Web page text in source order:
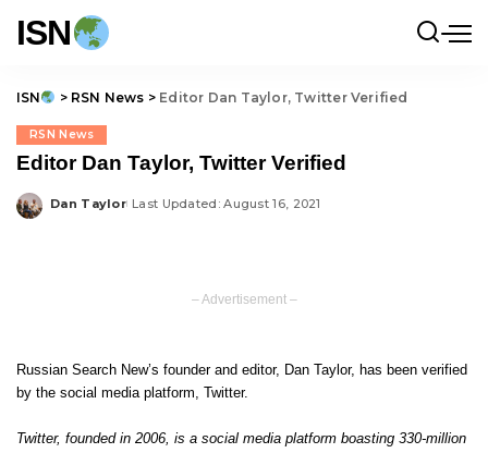
ISN
ISN > RSN News > Editor Dan Taylor, Twitter Verified
RSN News
Editor Dan Taylor, Twitter Verified
Posted
Dan Taylor Last Updated: August 16, 2021
– Advertisement –
Russian Search New’s founder and editor, Dan Taylor, has been verified
by the social media platform, Twitter.
Twitter, founded in 2006, is a social media platform boasting 330-million